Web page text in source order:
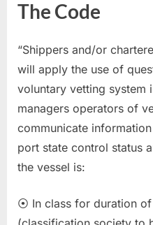
The Code
“Shippers and/or
will apply the use of
voluntary vetting system
managers operators of
communicate
port state control status
the vessel is:
⦿ In class for duration